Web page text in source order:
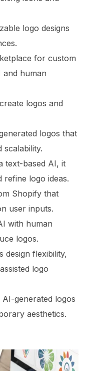
logo designs
for custom
human
logos and
logos that
scalability.
text-based AI, it
logo ideas.
Shopify that
user inputs.
with human
logos.
design flexibility,
logo
AI-generated logos
aesthetics.